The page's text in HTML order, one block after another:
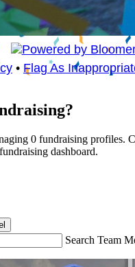
• Flag As
0 fundraising profiles.
dashboard.
Search Team